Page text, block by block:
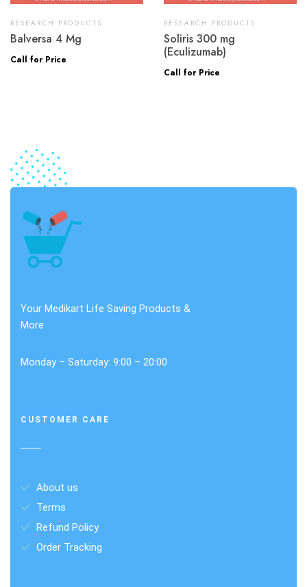
RESEARCH PRODUCTS
Balversa 4 Mg
Call for Price
RESEARCH PRODUCTS
Soliris 300 mg
(Eculizumab)
Call for Price
Your Medikart Life Saving Products &
More
Monday – Saturday: 9:00 – 20:00
CUSTOMER CARE
About us
Terms
Refund Policy
Order Tracking